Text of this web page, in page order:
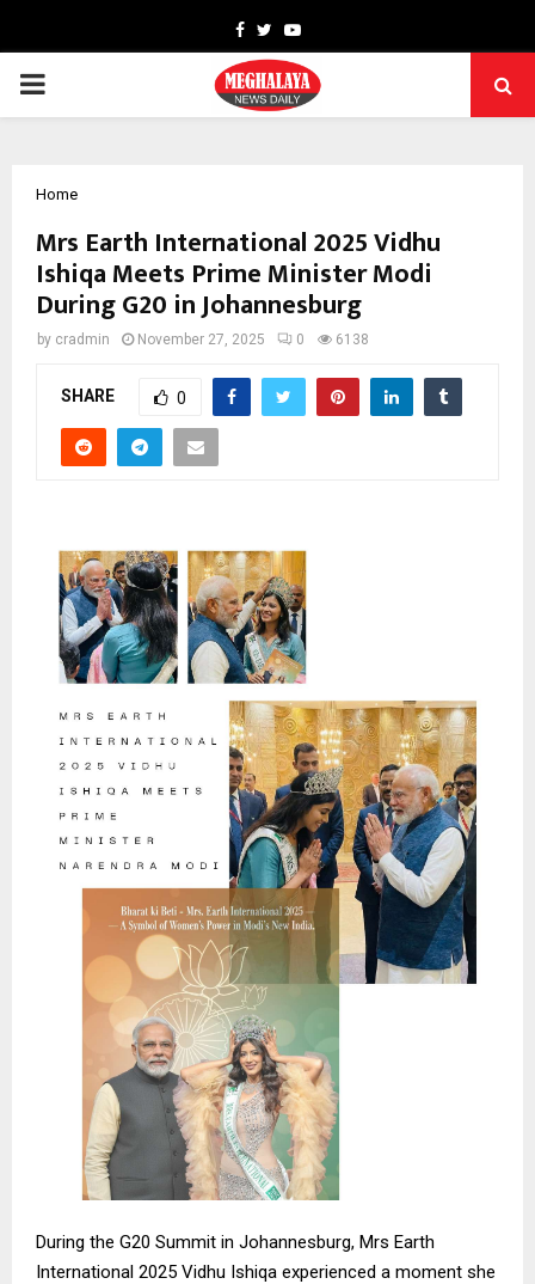
Facebook
TwitterYoutube
PRIMARY
Home
Mrs Earth International 2025 Vidhu
Ishiqa Meets Prime Minister Modi
During G20 in Johannesburg
by cradmin November 27, 2025 0 6138
SHARE 0
During the G20 Summit in Johannesburg, Mrs Earth
International 2025 Vidhu Ishiqa experienced a moment she